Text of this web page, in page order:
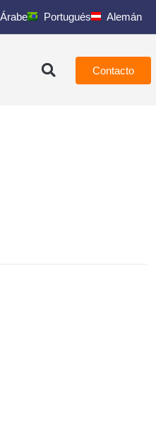
Árabe Portugués Alemán
Contacto